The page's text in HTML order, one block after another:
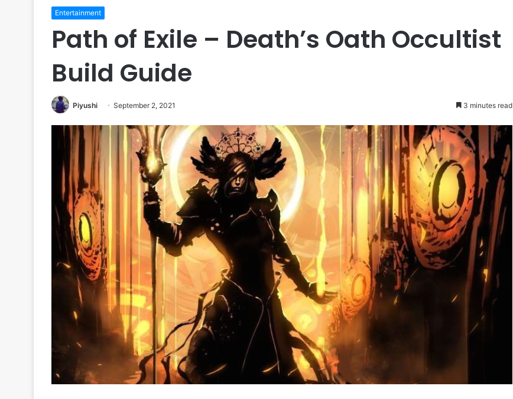
Entertainment
Path of Exile – Death’s Oath Occultist
Build Guide
Piyushi September 2, 2021 3 minutes read